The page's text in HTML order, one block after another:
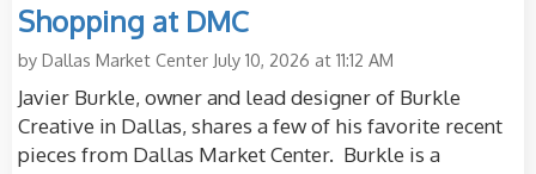
Shopping at DMC
by Dallas Market Center July 10, 2026 at 11:12 AM
Javier Burkle, owner and lead designer of Burkle
Creative in Dallas, shares a few of his favorite recent
pieces from Dallas Market Center. Burkle is a